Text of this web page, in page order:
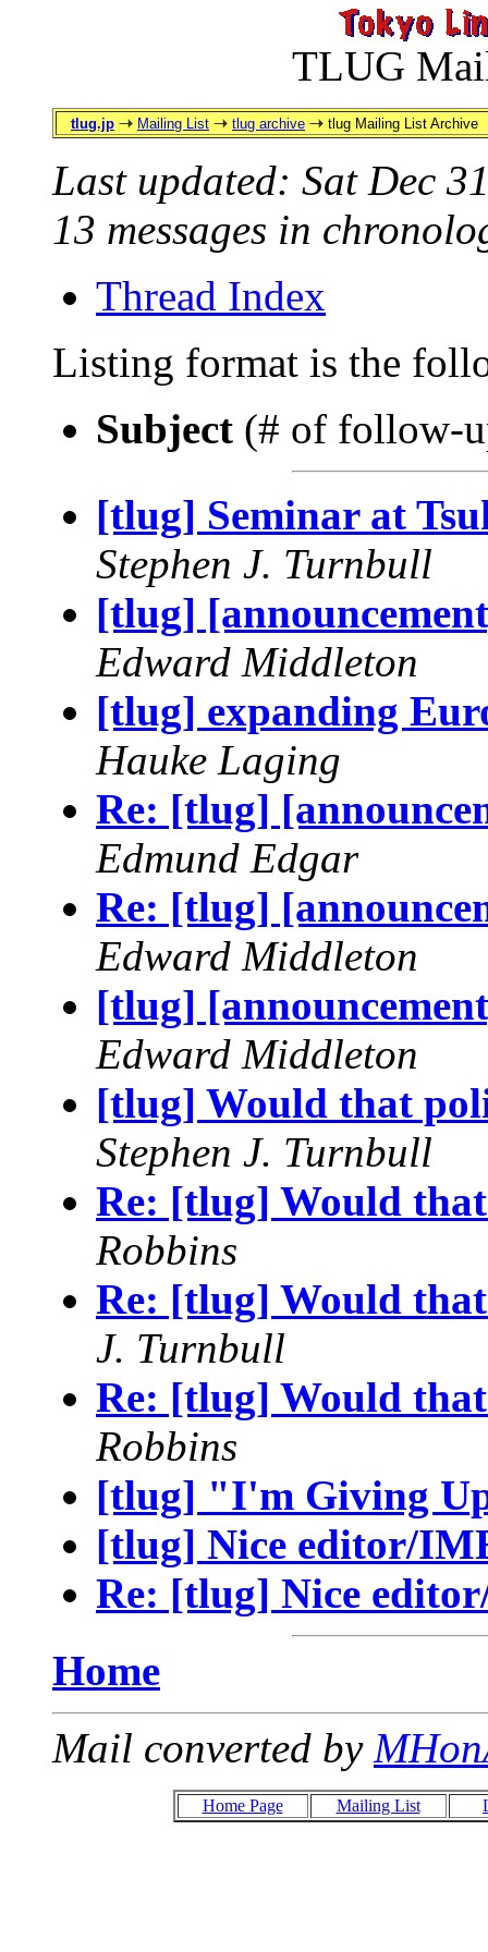
TLUG
tlug.jp Mailing List tlug archive tlug Mailing List Archive
Last updated: Sat Dec
13 messages in
Thread Index
Listing format is the
Subject (# of follow-
[tlug] Seminar at
Stephen J. Turnbull
[tlug]
Edward Middleton
[tlug] expanding
Hauke Laging
Re: [tlug]
Edmund Edgar
Re: [tlug]
Edward Middleton
[tlug]
Edward Middleton
[tlug] Would that
Stephen J. Turnbull
Re: [tlug] Would
Robbins
Re: [tlug] Would
J. Turnbull
Re: [tlug] Would
Robbins
[tlug] "I'm Giving
[tlug] Nice editor/
Re: [tlug] Nice
Home
Mail converted by
Home Page Mailing List